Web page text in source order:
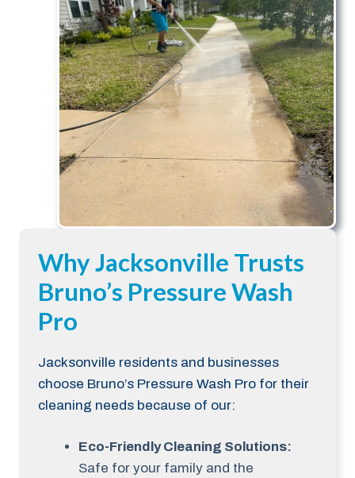
Why Jacksonville Trusts
Bruno’s Pressure Wash
Pro
Jacksonville residents and businesses
choose Bruno’s Pressure Wash Pro for their
cleaning needs because of our:
Eco-Friendly Cleaning Solutions:
Safe for your family and the